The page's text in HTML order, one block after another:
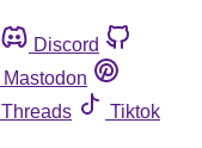
Discord
Mastodon
Threads
Tiktok